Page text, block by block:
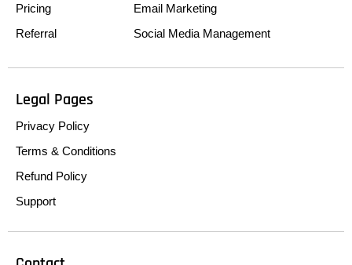
Pricing
Referral
Email Marketing
Social Media Management
Legal Pages
Privacy Policy
Terms & Conditions
Refund Policy
Support